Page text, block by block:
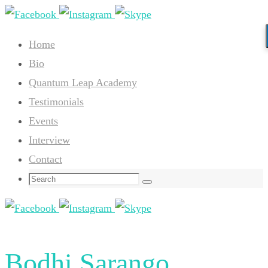
Skip
content
Home
Bio
Quantum Leap Academy
Testimonials
Events
Interview
Contact
Search
Search